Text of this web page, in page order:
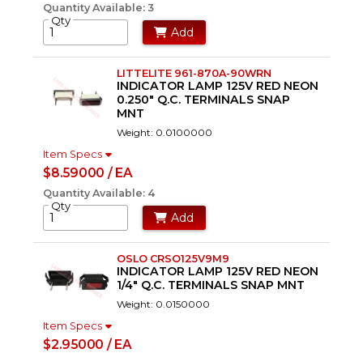
Quantity Available: 3
Qty
Add
LITTELITE 961-870A-90WRN
INDICATOR LAMP 125V RED NEON
0.250" Q.C. TERMINALS SNAP
MNT
Weight: 0.0100000
Item Specs
$8.59000 / EA
Quantity Available: 4
Qty
Add
OSLO CRSO125V9M9
INDICATOR LAMP 125V RED NEON
1/4" Q.C. TERMINALS SNAP MNT
Weight: 0.0150000
Item Specs
$2.95000 / EA